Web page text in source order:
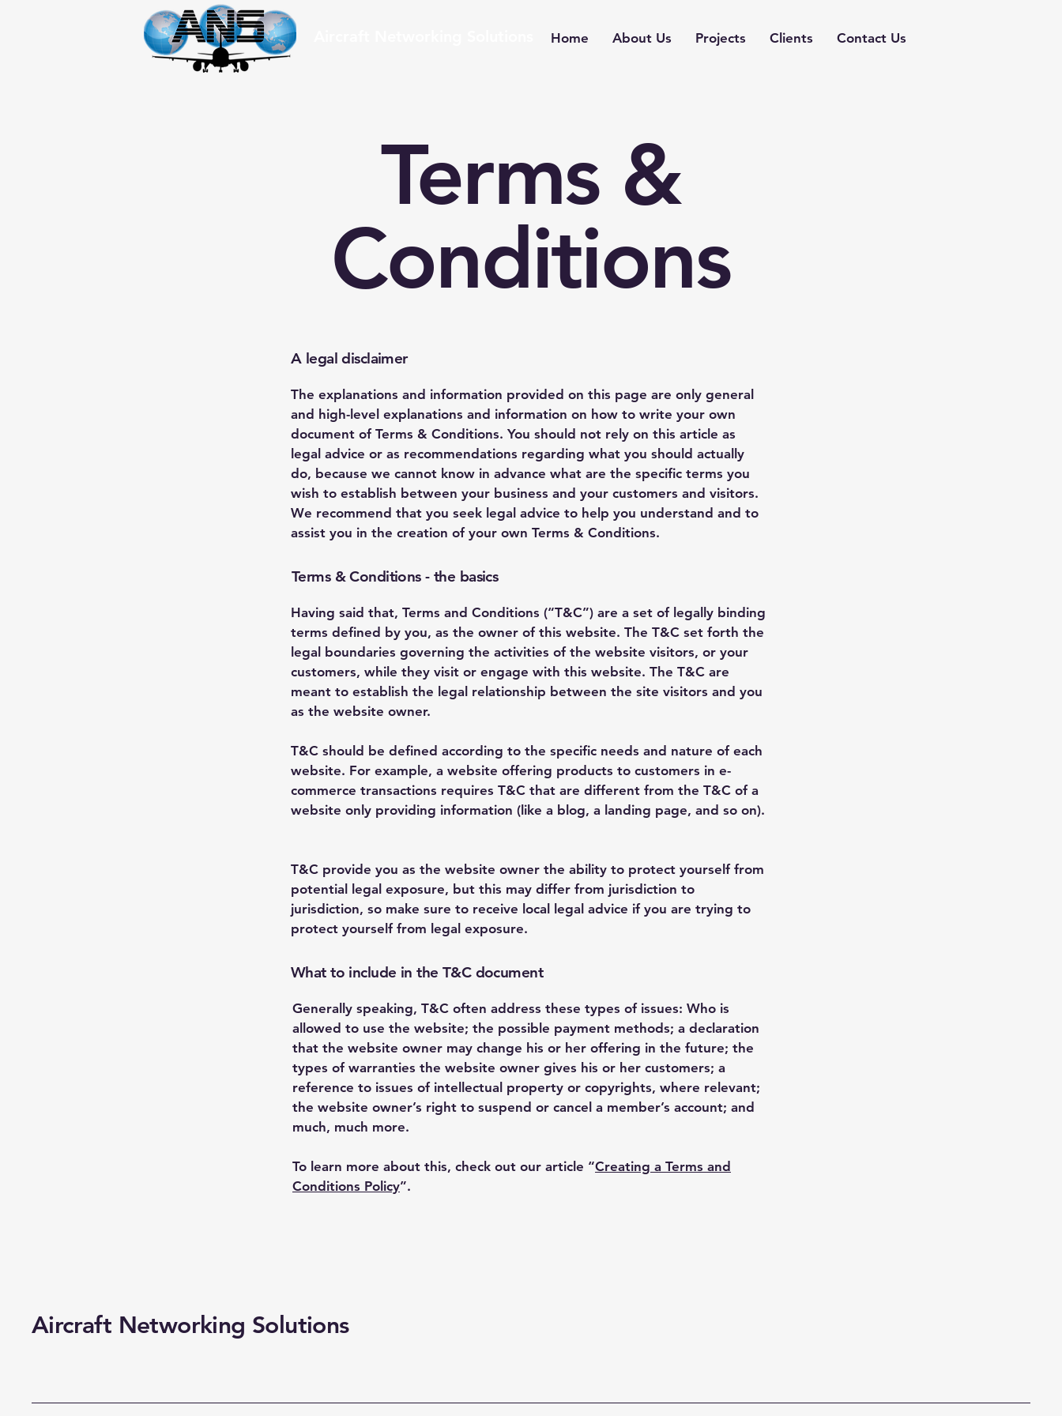
Home About Us Projects Clients Contact Us
Terms &
Conditions
A legal disclaimer
The explanations and information provided on this page are only general
and high-level explanations and information on how to write your own
document of Terms & Conditions. You should not rely on this article as
legal advice or as recommendations regarding what you should actually
do, because we cannot know in advance what are the specific terms you
wish to establish between your business and your customers and visitors.
We recommend that you seek legal advice to help you understand and to
assist you in the creation of your own Terms & Conditions.
Terms & Conditions - the basics
Having said that, Terms and Conditions (“T&C”) are a set of legally binding
terms defined by you, as the owner of this website. The T&C set forth the
legal boundaries governing the activities of the website visitors, or your
customers, while they visit or engage with this website. The T&C are
meant to establish the legal relationship between the site visitors and you
as the website owner.
T&C should be defined according to the specific needs and nature of each
website. For example, a website offering products to customers in e-
commerce transactions requires T&C that are different from the T&C of a
website only providing information (like a blog, a landing page, and so on).
T&C provide you as the website owner the ability to protect yourself from
potential legal exposure, but this may differ from jurisdiction to
jurisdiction, so make sure to receive local legal advice if you are trying to
protect yourself from legal exposure.
What to include in the T&C document
Generally speaking, T&C often address these types of issues: Who is
allowed to use the website; the possible payment methods; a declaration
that the website owner may change his or her offering in the future; the
types of warranties the website owner gives his or her customers; a
reference to issues of intellectual property or copyrights, where relevant;
the website owner’s right to suspend or cancel a member’s account; and
much, much more.
To learn more about this, check out our article “Creating a Terms and
Conditions Policy”.
Aircraft Networking Solutions